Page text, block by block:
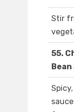
Stir
55.